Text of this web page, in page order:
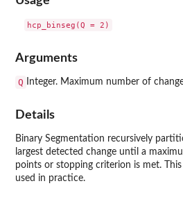
Arguments
Q Integer. Maximum number of
Details
Binary Segmentation recursively
largest detected change until a
points or stopping criterion is met.
used in practice.